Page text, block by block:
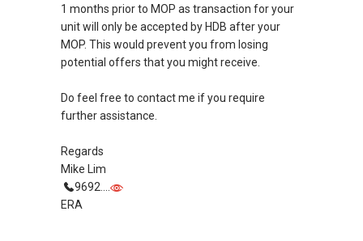
1 months prior to MOP as transaction for your
unit will only be accepted by HDB after your
MOP. This would prevent you from losing
potential offers that you might receive.
Do feel free to contact me if you require
further assistance.
Regards
Mike Lim
9692....
ERA